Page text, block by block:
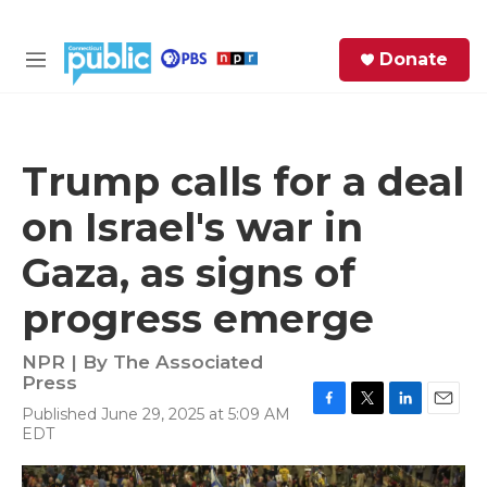
M
Donate
Trump calls for a deal
on Israel's war in
Gaza, as signs of
progress emerge
NPR | By The Associated
Press
Published June 29, 2025 at 5:09 AM
EDT
c
e
i
t
n
k
a
i